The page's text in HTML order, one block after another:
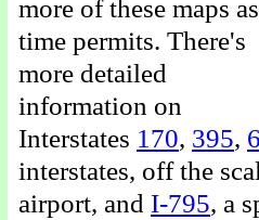
more of these maps as
time permits. There's
more detailed
information on
Interstates 170, 395,
interstates, off the
airport, and I-795, a